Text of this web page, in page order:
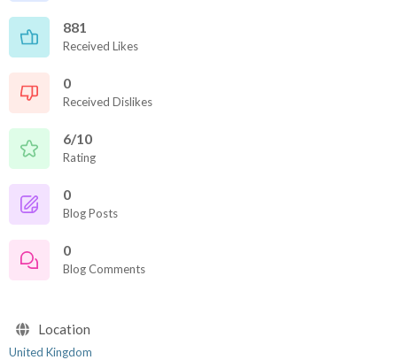
881
Received Likes
0
Received Dislikes
6/10
Rating
0
Blog Posts
0
Blog Comments
Location
United Kingdom